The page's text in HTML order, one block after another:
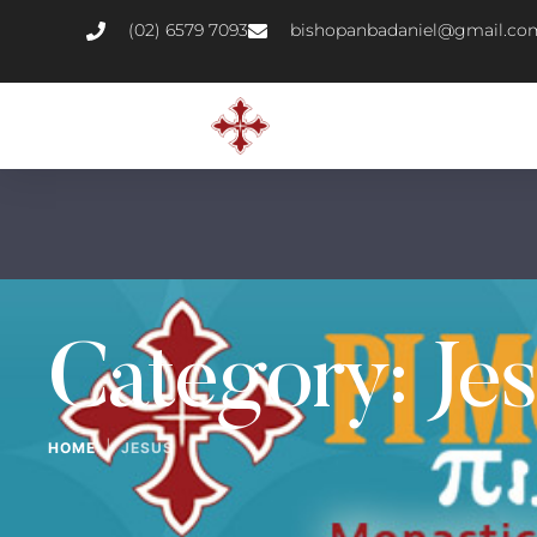
(02) 6579 7093
Category:
HOME | JESUS